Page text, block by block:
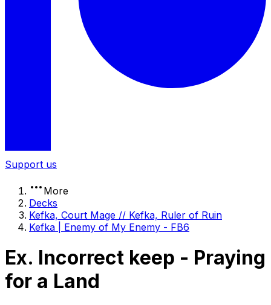
Support us
More
Decks
Kefka, Court Mage // Kefka, Ruler of Ruin
Kefka | Enemy of My Enemy - FB6
Ex. Incorrect keep - Praying
for a Land